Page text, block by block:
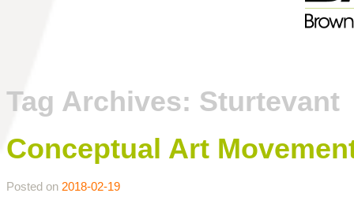
Tag Archives: Sturtevant
Conceptual Art
Posted on 2018-02-19